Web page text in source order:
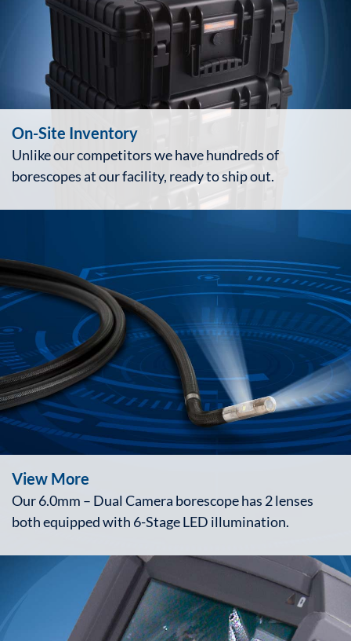
On-Site Inventory
Unlike our competitors we have hundreds of
borescopes at our facility, ready to ship out.
View More
Our 6.0mm – Dual Camera borescope has 2 lenses
both equipped with 6-Stage LED illumination.